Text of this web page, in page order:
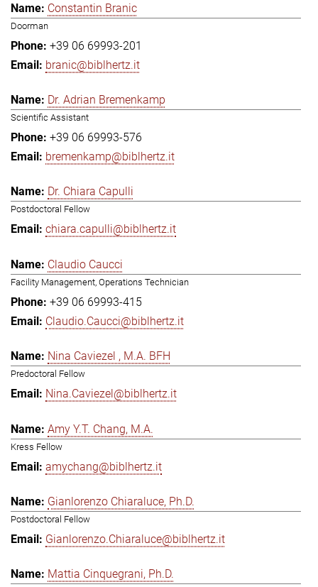
Constantin Branic
Doorman
+39 06 69993-201
branic@biblhertz.it
Dr. Adrian Bremenkamp
Scientific Assistant
+39 06 69993-576
bremenkamp@biblhertz.it
Dr. Chiara Capulli
Postdoctoral Fellow
chiara.capulli@biblhertz.it
Claudio Caucci
Facility Management, Operations Technician
+39 06 69993-415
Claudio.Caucci@biblhertz.it
Nina Caviezel , M.A. BFH
Predoctoral Fellow
Nina.Caviezel@biblhertz.it
Amy Y.T. Chang, M.A.
Kress Fellow
amychang@biblhertz.it
Gianlorenzo Chiaraluce, Ph.D.
Postdoctoral Fellow
Gianlorenzo.Chiaraluce@biblhertz.it
Mattia Cinquegrani, Ph.D.